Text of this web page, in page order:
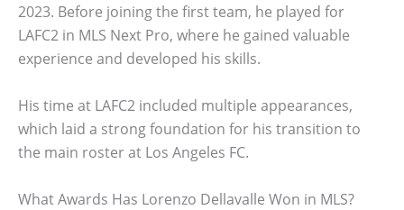
2023. Before joining the first team, he played for
LAFC2 in MLS Next Pro, where he gained valuable
experience and developed his skills.
His time at LAFC2 included multiple appearances,
which laid a strong foundation for his transition to
the main roster at Los Angeles FC.
What Awards Has Lorenzo Dellavalle Won in MLS?